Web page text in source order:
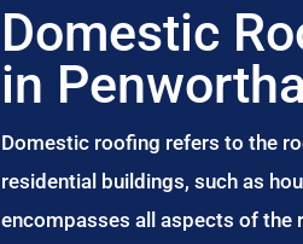
Domestic
in
Domestic roofing refers to the
residential buildings, such as
encompasses all aspects of the